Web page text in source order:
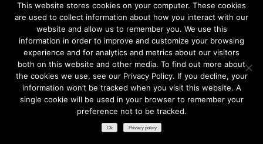
Cilantro pumpkin seed pesto
For more information on the Taylor Hooton
Foundation, please visit taylorhooton.org.
To tune into the ALL ME® Podcast search
“Taylor Hooton” on your favorite platform.
American College of Sports Medicine (ACSM):
This website stores cookies on your computer. These cookies
are used to collect information about how you interact with our
website and allow us to remember you. We use this
information in order to improve and customize your browsing
experience and for analytics and metrics about our visitors
both on this website and other media. To find out more about
the cookies we use, see our Privacy Policy. If you decline, your
information won’t be tracked when you visit this website. A
single cookie will be used in your browser to remember your
preference not to be tracked.​
Ok Privacy policy